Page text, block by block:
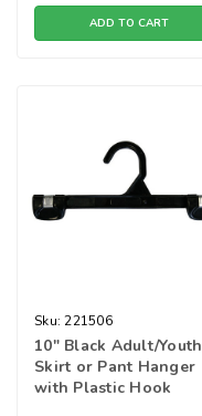
ADD TO CART
Sku: 221506
10" Black Adult/Youth
Skirt or Pant Hanger
with Plastic Hook